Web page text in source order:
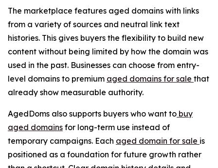
The marketplace features aged domains with links
from a variety of sources and neutral link text
histories. This gives buyers the flexibility to build new
content without being limited by how the domain was
used in the past. Businesses can choose from entry-
level domains to premium aged domains for sale that
already show measurable authority.
AgedDoms also supports buyers who want to buy
aged domains for long-term use instead of
temporary campaigns. Each aged domain for sale is
positioned as a foundation for future growth rather